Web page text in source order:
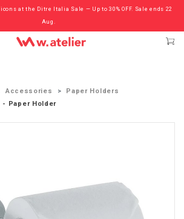
at the Ditre Italia Sale — Up to 30% OFF. Sale ends 22
Aug.
Haves’ Fritz Hansen Chairs. Limited Sale Now On.
Accessories
Paper Holders
- Paper Holder